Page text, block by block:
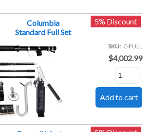
Columbia
Standard Full Set
5% Discount
SKU C-FULL
$4,002.99